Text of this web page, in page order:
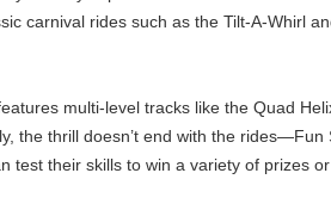
carnival rides such as the Tilt-A-Whirl
multi-level tracks like the Quad
the thrill doesn’t end with the
their skills to win a variety of prizes